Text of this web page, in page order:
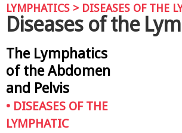
LYMPHATICS > DISEASES OF THE
Diseases of the
The Lymphatics
of the Abdomen
and Pelvis
• DISEASES OF THE
LYMPHATIC